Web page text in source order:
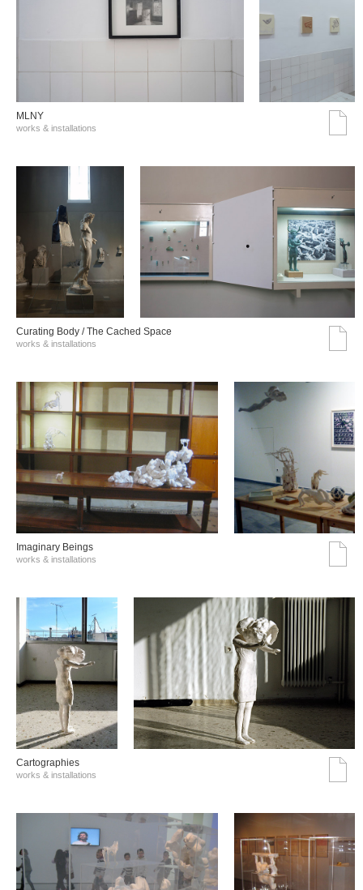
MLNY
works & installations
Curating Body / The Cached Space
works & installations
Imaginary Beings
works & installations
Cartographies
works & installations